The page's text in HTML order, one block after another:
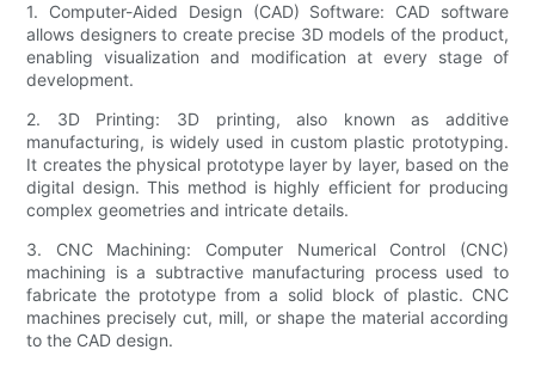
1. Computer-Aided Design (CAD) Software: CAD software
allows designers to create precise 3D models of the product,
enabling visualization and modification at every stage of
development.
2. 3D Printing: 3D printing, also known as additive
manufacturing, is widely used in custom plastic prototyping.
It creates the physical prototype layer by layer, based on the
digital design. This method is highly efficient for producing
complex geometries and intricate details.
3. CNC Machining: Computer Numerical Control (CNC)
machining is a subtractive manufacturing process used to
fabricate the prototype from a solid block of plastic. CNC
machines precisely cut, mill, or shape the material according
to the CAD design.